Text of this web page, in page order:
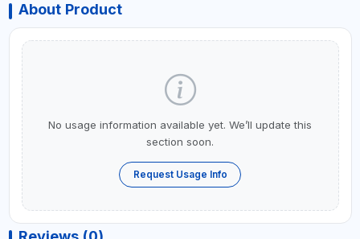
About Product
No usage information available yet. We’ll update this
section soon.
Request Usage Info